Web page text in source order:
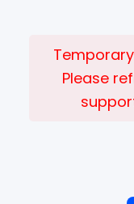
Please